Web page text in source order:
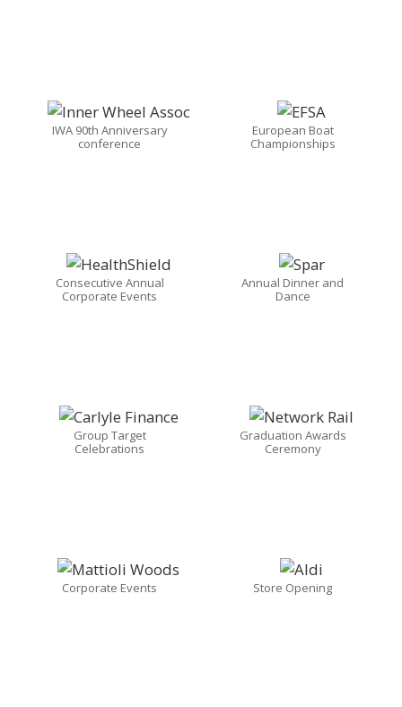
IWA 90th Anniversary
conference
European Boat
Championships
Consecutive Annual
Corporate Events
Annual Dinner and
Dance
Group Target
Celebrations
Graduation Awards
Ceremony
Corporate Events Store Opening